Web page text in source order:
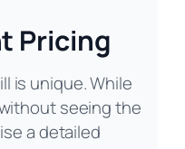
Pricing
is unique. While
seeing the
a detailed